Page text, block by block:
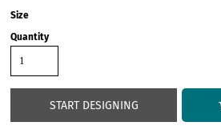
Size
Quantity
START DESIGNING